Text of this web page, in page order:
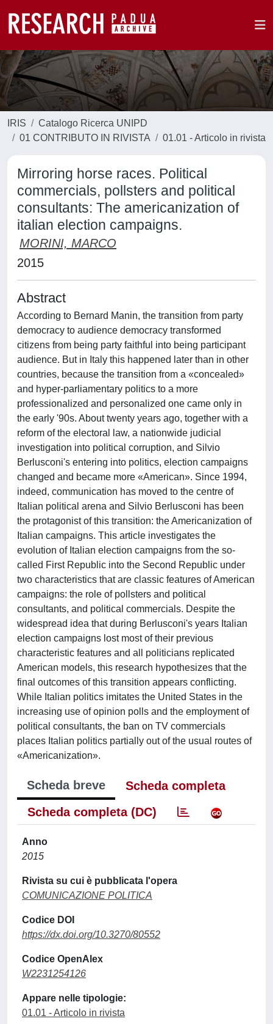
IRIS
Catalogo Ricerca UNIPD
01 CONTRIBUTO IN RIVISTA
01.01 - Articolo in rivista
Mirroring horse races. Political
commercials, pollsters and political
consultants: The americanization of
italian election campaigns.
MORINI, MARCO
2015
Abstract
According to Bernard Manin, the transition from party
democracy to audience democracy transformed
citizens from being party faithful into being participant
audience. But in Italy this happened later than in other
countries, because the transition from a «concealed»
and hyper-parliamentary politics to a more
professionalized and personalized one came only in
the early '90s. About twenty years ago, together with a
reform of the electoral law, a nationwide judicial
investigation into political corruption, and Silvio
Berlusconi's entering into politics, election campaigns
changed and became more «American». Since 1994,
indeed, communication has moved to the centre of
Italian political arena and Silvio Berlusconi has been
the protagonist of this transition: the Americanization of
Italian campaigns. This article investigates the
evolution of Italian election campaigns from the so-
called First Republic into the Second Republic under
two characteristics that are classic features of American
campaigns: the role of pollsters and political
consultants, and political commercials. Despite the
widespread idea that during Berlusconi's years Italian
election campaigns lost most of their previous
characteristic features and all politicians replicated
American models, this research hypothesizes that the
final outcomes of this transition appears conflicting.
While Italian politics imitates the United States in the
increasing use of opinion polls and the employment of
political consultants, the ban on TV commercials
places Italian politics partially out of the usual routes of
«Americanization».
Scheda breve
Scheda completa
Scheda completa (DC)
Anno
2015
Rivista su cui è pubblicata l'opera
COMUNICAZIONE POLITICA
Codice DOI
https://dx.doi.org/10.3270/80552
Codice OpenAlex
W2231254126
Appare nelle tipologie:
01.01 - Articolo in rivista